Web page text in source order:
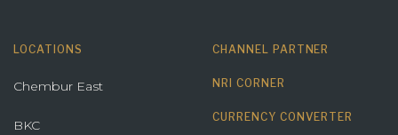
LOCATIONS
Chembur East
BKC
CHANNEL PARTNER
NRI CORNER
CURRENCY CONVERTER